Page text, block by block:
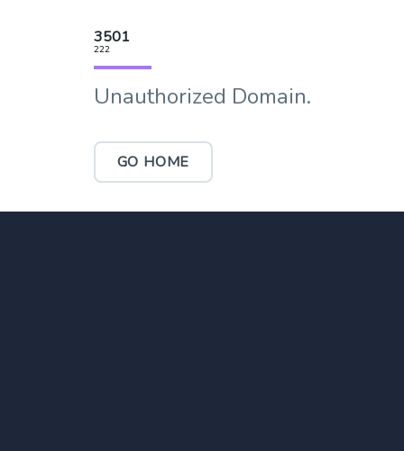
3501
222
Unauthorized Domain.
GO HOME